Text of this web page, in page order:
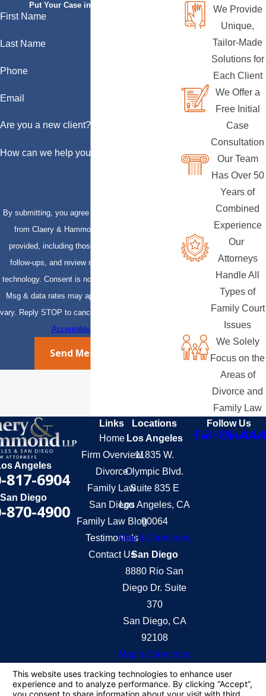
Put Your Case in Qualified Hands
First Name
Last Name
Phone
Email
Are you a new client?
How can we help you?
By submitting, you agree to receive text messages
from Claery & Hammond, LLP at the number
provided, including those related to your inquiry,
follow-ups, and review requests, via automated
technology. Consent is not a condition of purchase.
Msg & data rates may apply. Msg frequency may
vary. Reply STOP to cancel or HELP for assistance.
Acceptable Use Policy
Send Message
We Provide
Unique,
Tailor-Made
Solutions for
Each Client
We Offer a
Free Initial
Case
Consultation
Our Team
Has Over 50
Years of
Combined
Experience
Our
Attorneys
Handle All
Types of
Family Court
Issues
We Solely
Focus on the
Areas of
Divorce and
Family Law
Angeles
817-6904
San Diego
870-4900
Links
Home
Firm Overview
Divorce
Family Law
San Diego
Family Law Blog
Testimonials
Contact Us
Locations
Los Angeles
11835 W.
Olympic Blvd.
Suite 835 E
Los Angeles, CA
90064
Map & Directions
San Diego
8880 Rio San
Diego Dr. Suite
370
San Diego, CA
92108
Map & Directions
Follow Us
information purposes only. Nothing on this site
should be taken as legal advice for any individual